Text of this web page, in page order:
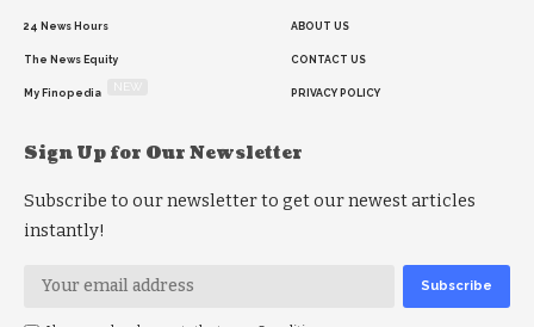
24 News Hours
The News Equity
My Finopedia
ABOUT US
CONTACT US
PRIVACY POLICY
Sign Up for Our Newsletter
Subscribe to our newsletter to get our newest articles
instantly!